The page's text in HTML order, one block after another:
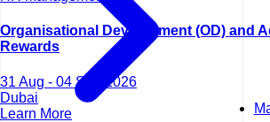
Organisational Development (OD) and
Rewards
31 Aug - 04 Sep 2026
Dubai
Learn More